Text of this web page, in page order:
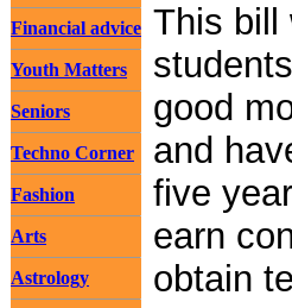
Financial advice
Youth Matters
Seniors
Techno Corner
Fashion
Arts
Astrology
This bill
good
and
five
earn
obtain